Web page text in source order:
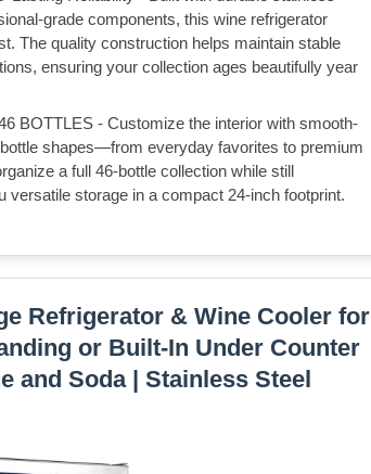
grade components, this wine refrigerator
The quality construction helps maintain stable
ensuring your collection ages beautifully year
BOTTLES - Customize the interior with smooth-
shapes—from everyday favorites to premium
a full 46-bottle collection while still
storage in a compact 24-inch footprint.
Refrigerator & Wine Cooler for
or Built-In Under Counter
and Soda | Stainless Steel